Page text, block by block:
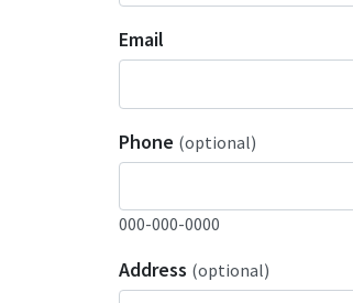
Email
Phone (optional)
000-000-0000
Address (optional)